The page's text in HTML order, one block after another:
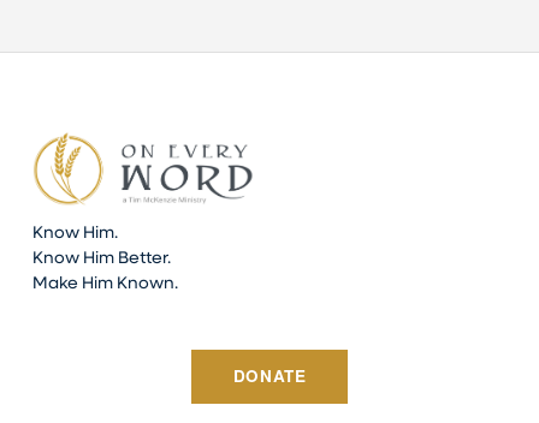
Know Him.
Know Him Better.
Make Him Known.
DONATE